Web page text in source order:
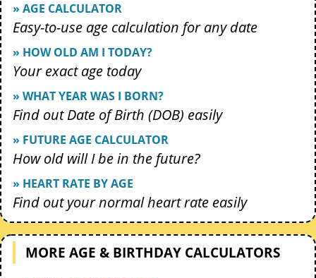
» AGE CALCULATOR
Easy-to-use age calculation for any date
» HOW OLD AM I TODAY?
Your exact age today
» WHAT YEAR WAS I BORN?
Find out Date of Birth (DOB) easily
» FUTURE AGE CALCULATOR
How old will I be in the future?
» HEART RATE BY AGE
Find out your normal heart rate easily
MORE AGE & BIRTHDAY CALCULATORS